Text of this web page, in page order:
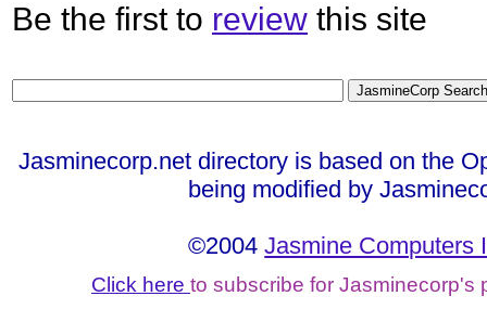
Be the first to review this site
Jasminecorp.net directory is based on the
being modified by
©2004Jasmine Computers
Click here to subscribe for Jasminecorp's